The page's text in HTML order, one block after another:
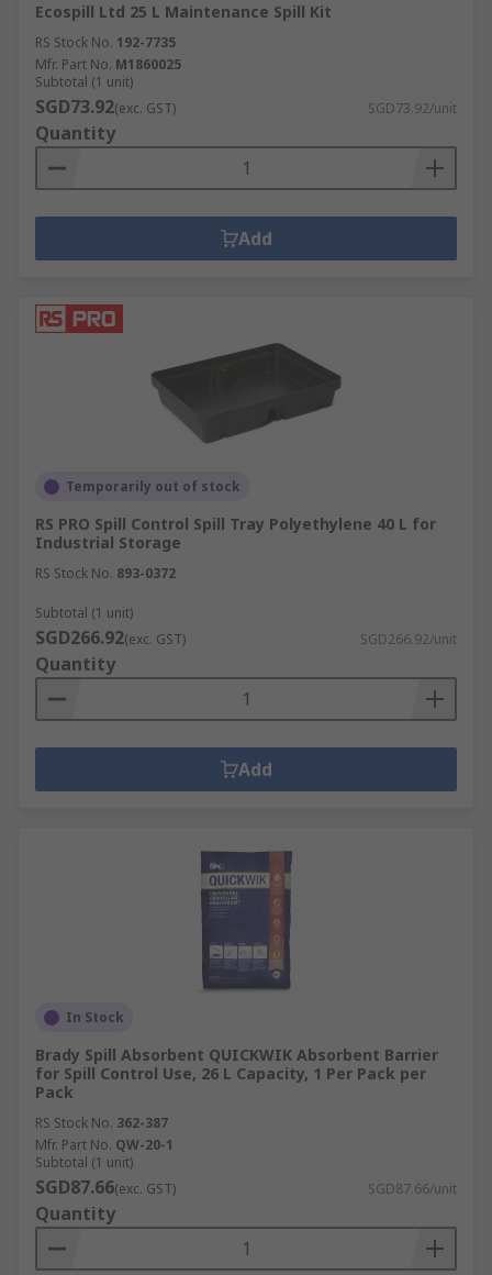
Ecospill Ltd 25 L Maintenance Spill Kit
RS Stock No. 192-7735
Mfr. Part No. M1860025
Subtotal (1 unit)
SGD73.92(exc. GST) SGD73.92/unit
Quantity
Add
Temporarily out of stock
RS PRO Spill Control Spill Tray Polyethylene 40 L for
Industrial Storage
RS Stock No. 893-0372
Subtotal (1 unit)
SGD266.92(exc. GST) SGD266.92/unit
Quantity
Add
In Stock
Brady Spill Absorbent QUICKWIK Absorbent Barrier
for Spill Control Use, 26 L Capacity, 1 Per Pack per
Pack
RS Stock No. 362-387
Mfr. Part No. QW-20-1
Subtotal (1 unit)
SGD87.66(exc. GST) SGD87.66/unit
Quantity